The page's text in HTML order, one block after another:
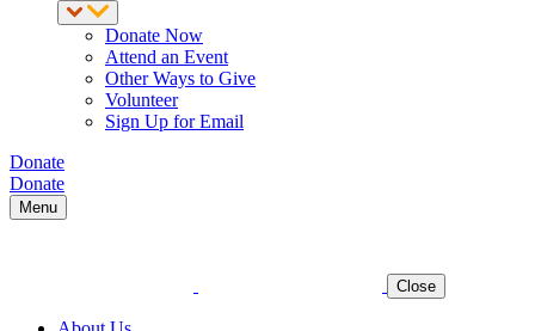
Donate Now
Attend an Event
Other Ways to Give
Volunteer
Sign Up for Email
Donate
Donate
Menu
Close